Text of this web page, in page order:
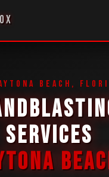
BEACH,
SERVICES